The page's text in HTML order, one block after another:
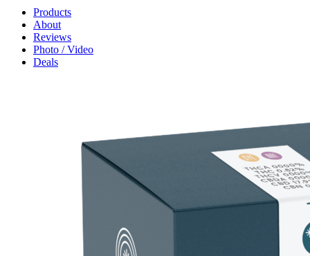
Products
About
Reviews
Photo / Video
Deals